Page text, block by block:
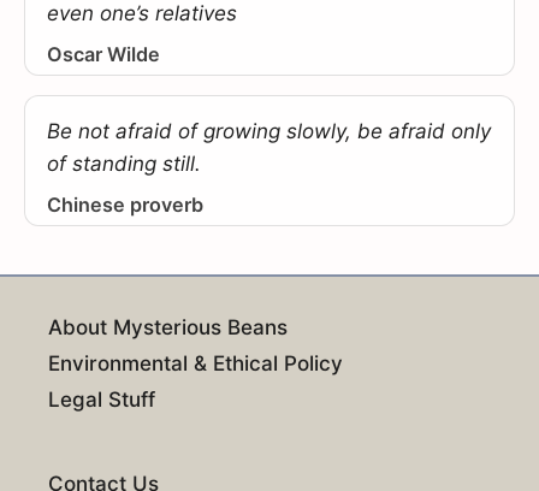
even one’s relatives
Oscar Wilde
Be not afraid of growing slowly, be afraid only
of standing still.
Chinese proverb
About Mysterious Beans
Environmental & Ethical Policy
Legal Stuff
Contact Us